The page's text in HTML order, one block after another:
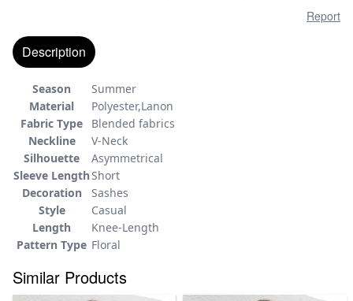
Report
Description
Season
Summer
Material
Polyester,Lanon
Fabric Type
Blended fabrics
Neckline
V-Neck
Silhouette
Asymmetrical
Sleeve LengthShort
Decoration
Sashes
Style
Casual
Length
Knee-Length
Pattern Type Floral
Similar Products